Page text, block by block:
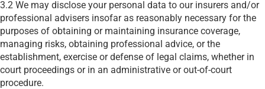
3.2 We may disclose your personal data to our insurers and/or
professional advisers insofar as reasonably necessary for the
purposes of obtaining or maintaining insurance coverage,
managing risks, obtaining professional advice, or the
establishment, exercise or defense of legal claims, whether in
court proceedings or in an administrative or out-of-court
procedure.